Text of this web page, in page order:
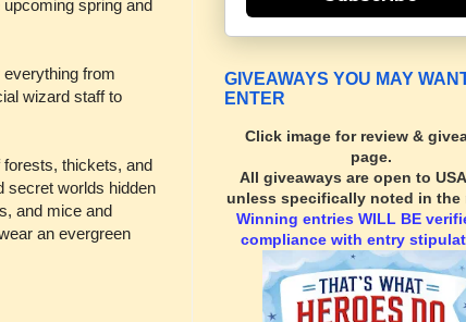
spring and
from
wizard staff to
thickets, and
secret worlds hidden
and mice and
an evergreen
GIVEAWAYS YOU MAY
ENTER
Click image for review &
page.
All giveaways are open to
unless specifically noted in the
Winning entries WILL BE
compliance with entry